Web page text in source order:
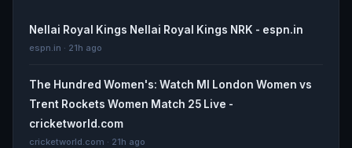
Nellai Royal Kings Nellai Royal Kings NRK - espn.in
espn.in · 21h ago
The Hundred Women's: Watch MI London Women vs
Trent Rockets Women Match 25 Live -
cricketworld.com
cricketworld.com · 21h ago